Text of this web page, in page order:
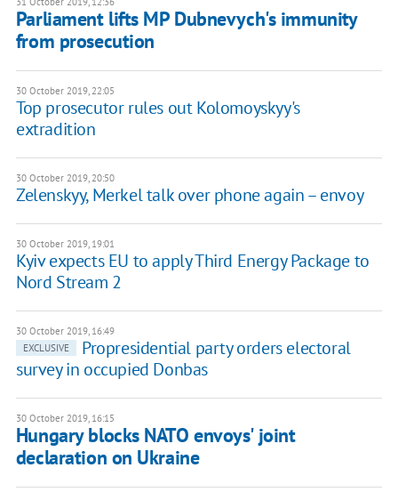
Parliament lifts MP Dubnevych's immunity
from prosecution
30 October 2019, 22:05
Top prosecutor rules out Kolomoyskyy's
extradition
30 October 2019, 20:50
Zelenskyy, Merkel talk over phone again – envoy
30 October 2019, 19:01
Kyiv expects EU to apply Third Energy Package to
Nord Stream 2
30 October 2019, 16:49
EXCLUSIVE
Propresidential party orders electoral
survey in occupied Donbas
30 October 2019, 16:15
Hungary blocks NATO envoys' joint
declaration on Ukraine